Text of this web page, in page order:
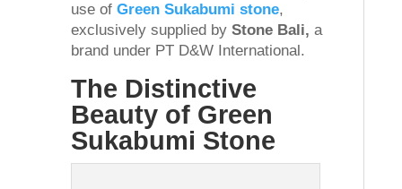
use of Green Sukabumi stone,
exclusively supplied by Stone Bali, a
brand under PT D&W International.
The Distinctive
Beauty of Green
Sukabumi Stone